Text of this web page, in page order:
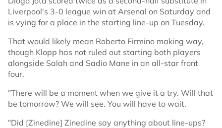
Liverpool's 3-0 league win at Arsenal on Saturday and
is vying for a place in the starting line-up on Tuesday.
That would likely mean Roberto Firmino making way,
though Klopp has not ruled out starting both players
alongside Salah and Sadio Mane in an all-star front
four.
"There will be a moment when we give it a try. Will that
be tomorrow? We will see. You will have to wait.
"Did [Zinedine] Zinedine say anything about line-ups?